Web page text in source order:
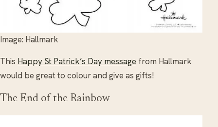
Image: Hallmark
This Happy St Patrick’s Day message from Hallmark
would be great to colour and give as gifts!
The End of the Rainbow